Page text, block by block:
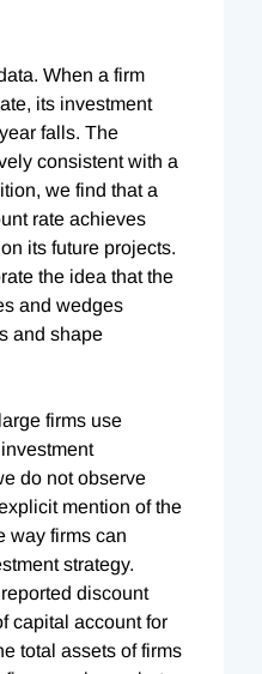
When a firm
its investment
falls. The
consistent with a
we find that a
rate achieves
its future projects.
the idea that the
and wedges
and shape
firms use
do not observe
mention of the
way firms can
strategy.
discount
capital account for
total assets of firms